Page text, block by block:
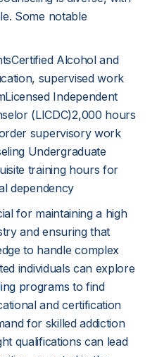
Some notable
Alcohol and
supervised work
Independent
(LICDC)2,000 hours
supervisory work
Undergraduate
training hours for
dependency
for maintaining a high
and ensuring that
to handle complex
individuals can explore
programs to find
and certification
for skilled addiction
qualifications can lead